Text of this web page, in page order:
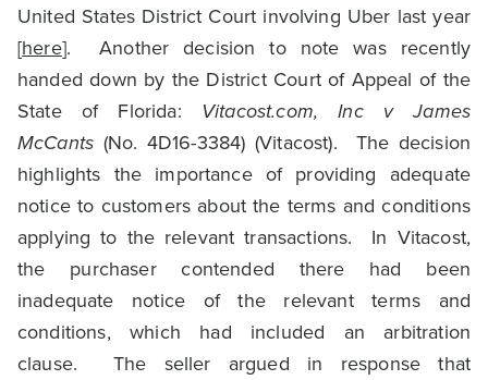
United States District Court involving Uber last year
[here]. Another decision to note was recently
handed down by the District Court of Appeal of the
State of Florida: Vitacost.com, Inc v James
McCants (No. 4D16-3384) (Vitacost). The decision
highlights the importance of providing adequate
notice to customers about the terms and conditions
applying to the relevant transactions. In Vitacost,
the purchaser contended there had been
inadequate notice of the relevant terms and
conditions, which had included an arbitration
clause. The seller argued in response that